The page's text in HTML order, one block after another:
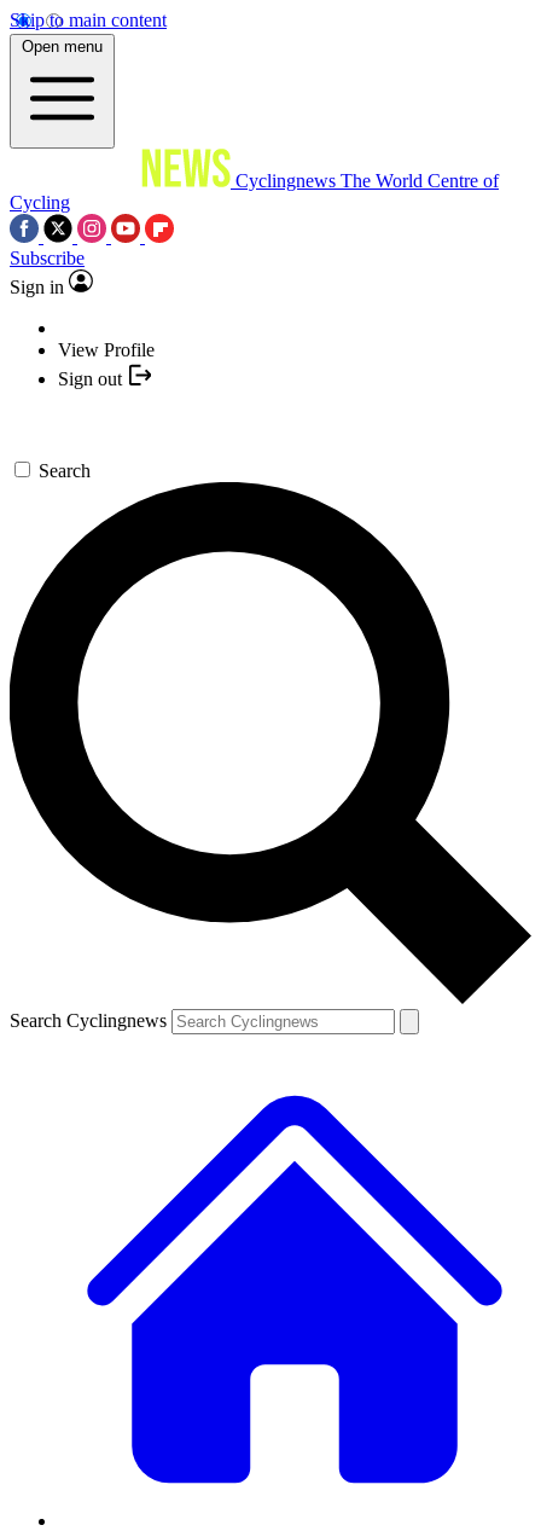
Skip to main content
Open menu
Cyclingnews The World Centre of
Cycling
Subscribe
Sign in
View Profile
Sign out
Search
Search Cyclingnews